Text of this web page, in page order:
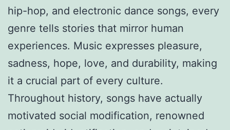
hip-hop, and electronic dance songs, every
genre tells stories that mirror human
experiences. Music expresses pleasure,
sadness, hope, love, and durability, making
it a crucial part of every culture.
Throughout history, songs have actually
motivated social modification, renowned